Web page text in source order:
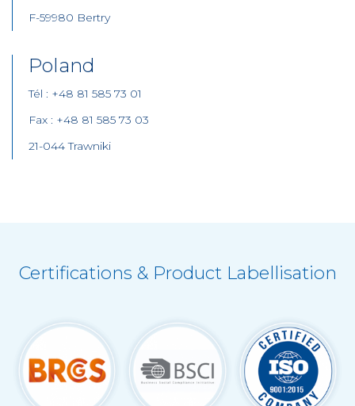
F-59980 Bertry
Poland
Tél : +48 81 585 73 01
Fax : +48 81 585 73 03
21-044 Trawniki
Certifications & Product Labellisation